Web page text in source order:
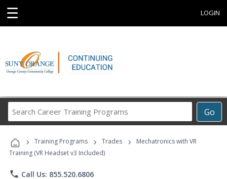
☰ LOGIN
Go
Career
Programs
› Training Programs › Trades ›
Mechatronics with VR
Training (VR Headset v3 Included)
phone Call Us: 855.520.6806